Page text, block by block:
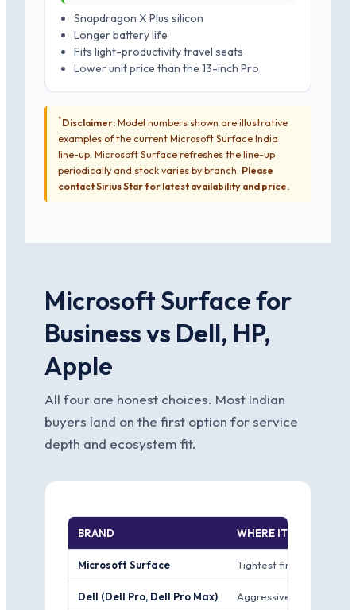
Snapdragon X Plus silicon
Longer battery life
Fits light-productivity travel seats
Lower unit price than the 13-inch Pro
*Disclaimer:Model numbers shown are illustrative
examples of the current Microsoft Surface India
line-up. Microsoft Surface refreshes the line-up
periodically and stock varies by branch. Please
contact Sirius Star for latest availability and price.
Microsoft Surface for
Business vs Dell, HP,
Apple
All four are honest choices. Most Indian
buyers land on the first option for service
depth and ecosystem fit.
BRAND WHERE IT WINS
Microsoft Surface Tightest first-party
Dell (Dell Pro, Dell Pro Max) Aggressive India